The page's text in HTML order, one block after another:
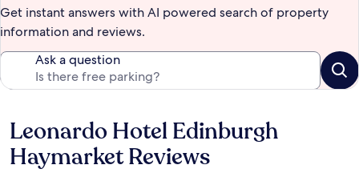
Get instant answers with AI powered search of property
information and reviews.
Ask a question
Reviews
Leonardo Hotel Edinburgh
Haymarket Reviews